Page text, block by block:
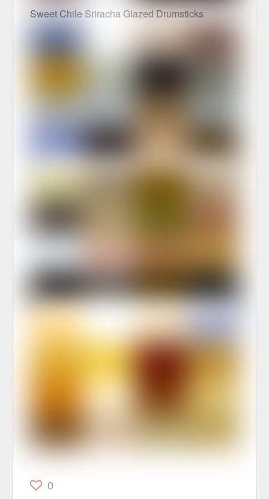
Sweet Chile Sriracha Glazed Drumsticks
0